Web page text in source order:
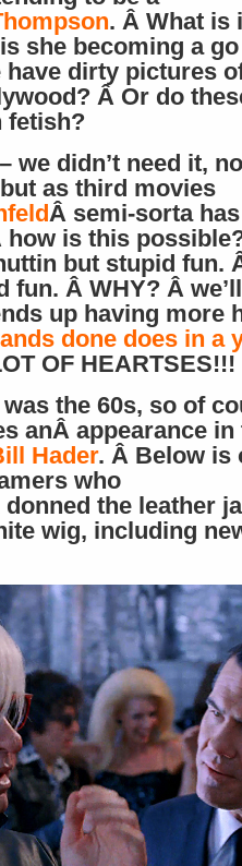
. Â What is
she becoming a
have dirty pictures
Â Or do
fetish?
we didn’t need it,
as third movies
Â semi-sorta
is this
but stupid fun.
fun. Â WHY? Â
up having more
done does in a
OF HEARTSES!!!
the 60s, so of
anÂ appearance
Hader. Â Below is
who
the leather
wig, including